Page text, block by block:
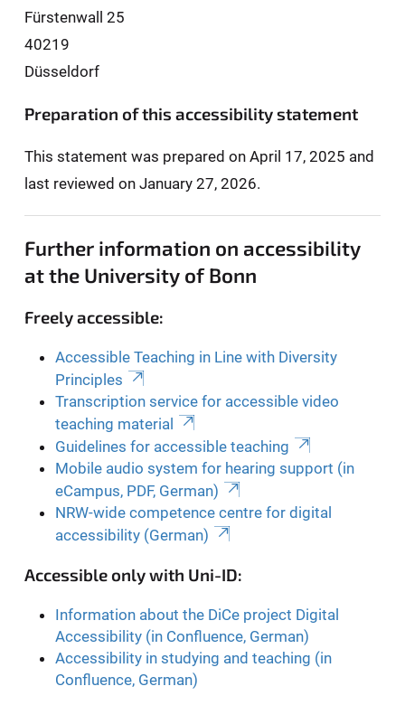
Fürstenwall 25
40219
Düsseldorf
Preparation of this accessibility statement
This statement was prepared on April 17, 2025 and
last reviewed on January 27, 2026.
Further information on accessibility
at the University of Bonn
Freely accessible:
Accessible Teaching in Line with Diversity
Principles
Transcription service for accessible video
teaching material
Guidelines for accessible teaching
Mobile audio system for hearing support (in
eCampus, PDF, German)
NRW-wide competence centre for digital
accessibility (German)
Accessible only with Uni-ID:
Information about the DiCe project Digital
Accessibility (in Confluence, German)
Accessibility in studying and teaching (in
Confluence, German)